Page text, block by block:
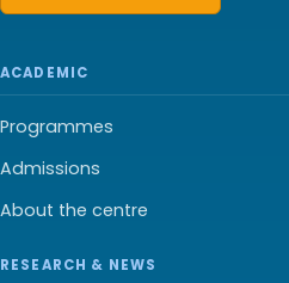
ACADEMIC
Programmes
Admissions
About the centre
RESEARCH & NEWS